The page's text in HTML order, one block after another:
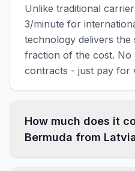
Unlike traditional
3/minute for
technology delivers the
fraction of the cost. No
contracts - just pay for
How much does it
Bermuda from